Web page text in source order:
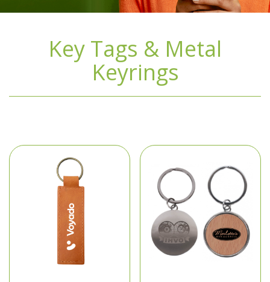
Key Tags & Metal
Keyrings